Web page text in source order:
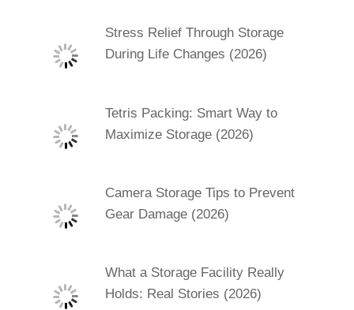
Stress Relief Through Storage
During Life Changes (2026)
Tetris Packing: Smart Way to
Maximize Storage (2026)
Camera Storage Tips to Prevent
Gear Damage (2026)
What a Storage Facility Really
Holds: Real Stories (2026)